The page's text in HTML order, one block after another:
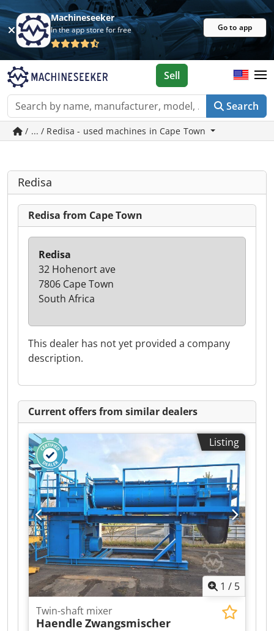
Machineseeker
In the app store for free Go to app
Search
Sell
/ ... / Redisa - used machines in Cape Town
Redisa
Redisa from Cape Town
This dealer has not yet provided a company
description.
Redisa
32 Hohenort ave
7806 Cape Town
South Africa
Current offers from similar dealers
Listing
1 / 5
Twin-shaft mixer
Haendle Zwangsmischer